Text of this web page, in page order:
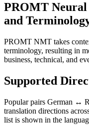
PROMT
and
PROMT NMT takes
terminology, resulting in
business, technical, and
Supported
Popular pairs German ↔
translation directions
list is shown in the